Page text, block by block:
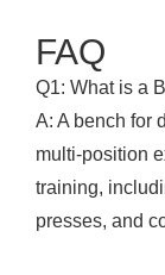
FAQ
Q1: What is a
A: A bench for
multi-position
training,
presses, and